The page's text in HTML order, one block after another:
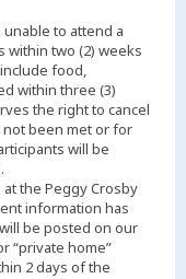
to attend a
within two (2) weeks
food,
within three (3)
the right to cancel
been met or for
will be
at the Peggy Crosby
information has
be posted on our
“private home”
2 days of the